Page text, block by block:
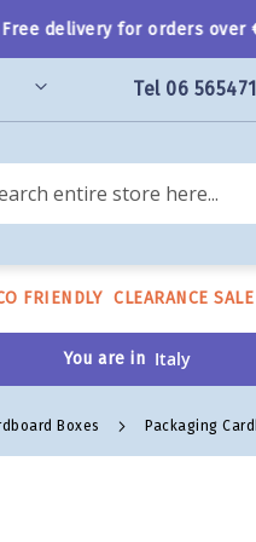
delivery for orders over
Tel 06
FRIENDLY CLEARANCE SALE
You are in
Boxes Packaging